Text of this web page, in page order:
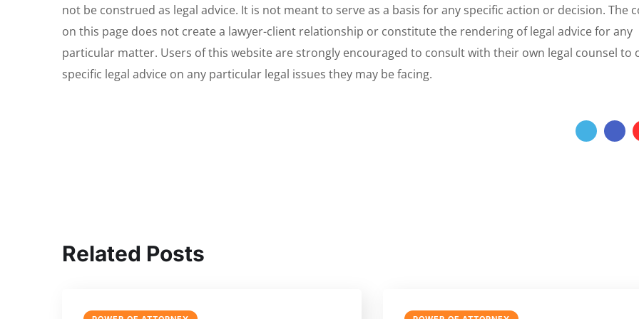
not be construed as legal advice. It is not meant to serve as a basis for any specific action or decision. The
on this page does not create a lawyer-client relationship or constitute the rendering of legal advice for any
particular matter. Users of this website are strongly encouraged to consult with their own legal counsel to
specific legal advice on any particular legal issues they may be facing.
Related Posts